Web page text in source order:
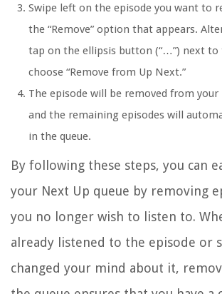
Swipe left on the episode you want to
the “Remove” option that appears.
tap on the ellipsis button (“…”) next to
choose “Remove from Up Next.”
The episode will be removed from your
and the remaining episodes will
in the queue.
By following these steps, you can
your Next Up queue by removing
you no longer wish to listen to.
already listened to the episode or
changed your mind about it,